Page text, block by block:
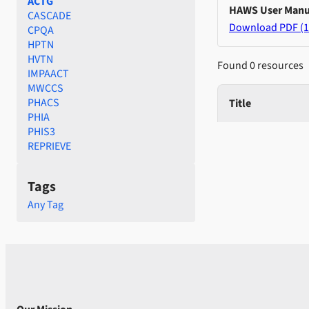
CASCADE
CPQA
HPTN
HVTN
IMPAACT
MWCCS
PHACS
PHIA
PHIS3
REPRIEVE
Tags
Any Tag
HAWS User
Download PDF
Found 0 resources
Title